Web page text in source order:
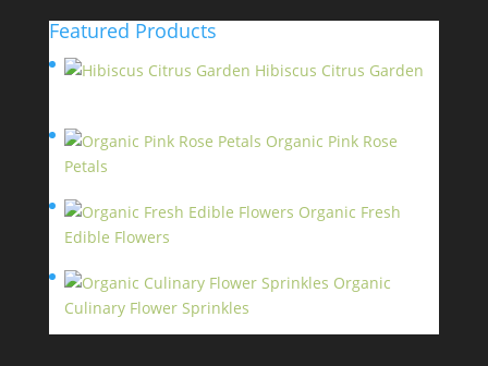
Featured Products
Hibiscus Citrus Garden
Organic Pink Rose
Petals
Organic Fresh
Edible Flowers
Organic
Culinary Flower Sprinkles